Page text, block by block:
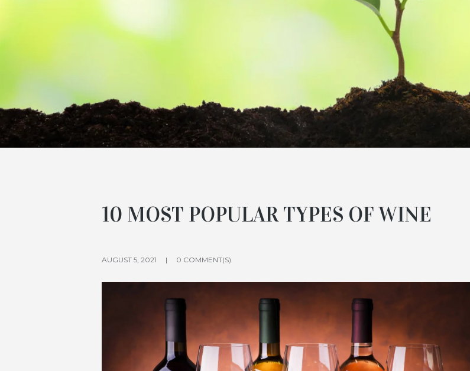
10 MOST POPULAR TYPES OF WINE
AUGUST 5, 2021 0 COMMENT(S)